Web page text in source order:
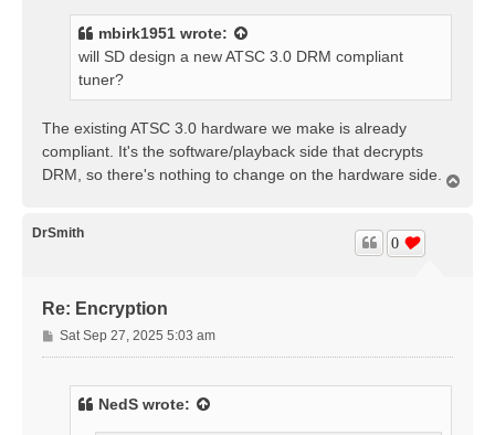
mbirk1951 wrote:
will SD design a new ATSC 3.0 DRM compliant
tuner?
The existing ATSC 3.0 hardware we make is already
compliant. It's the software/playback side that decrypts
DRM, so there's nothing to change on the hardware side.
DrSmith
Re: Encryption
0
P
o
Sat Sep 27, 2025 5:03 am
NedS wrote: